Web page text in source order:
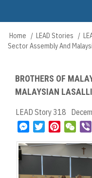
content
Main
navigation
Breadcrumb
Home LEAD Stories
Sector Assembly And
BROTHERS OF
MALAYSIAN
LEAD Story 318
M
s
e
i
t
W
C
h
a